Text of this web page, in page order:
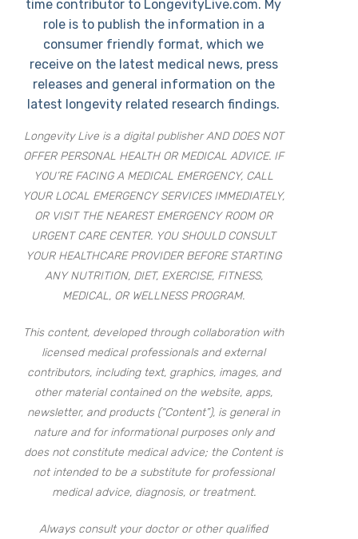
time contributor to LongevityLive.com. My
role is to publish the information in a
consumer friendly format, which we
receive on the latest medical news, press
releases and general information on the
latest longevity related research findings.
Longevity Live is a digital publisher AND DOES NOT
OFFER PERSONAL HEALTH OR MEDICAL ADVICE. IF
YOU’RE FACING A MEDICAL EMERGENCY, CALL
YOUR LOCAL EMERGENCY SERVICES IMMEDIATELY,
OR VISIT THE NEAREST EMERGENCY ROOM OR
URGENT CARE CENTER. YOU SHOULD CONSULT
YOUR HEALTHCARE PROVIDER BEFORE STARTING
ANY NUTRITION, DIET, EXERCISE, FITNESS,
MEDICAL, OR WELLNESS PROGRAM.
This content, developed through collaboration with
licensed medical professionals and external
contributors, including text, graphics, images, and
other material contained on the website, apps,
newsletter, and products (“Content”), is general in
nature and for informational purposes only and
does not constitute medical advice; the Content is
not intended to be a substitute for professional
medical advice, diagnosis, or treatment.
Always consult your doctor or other qualified